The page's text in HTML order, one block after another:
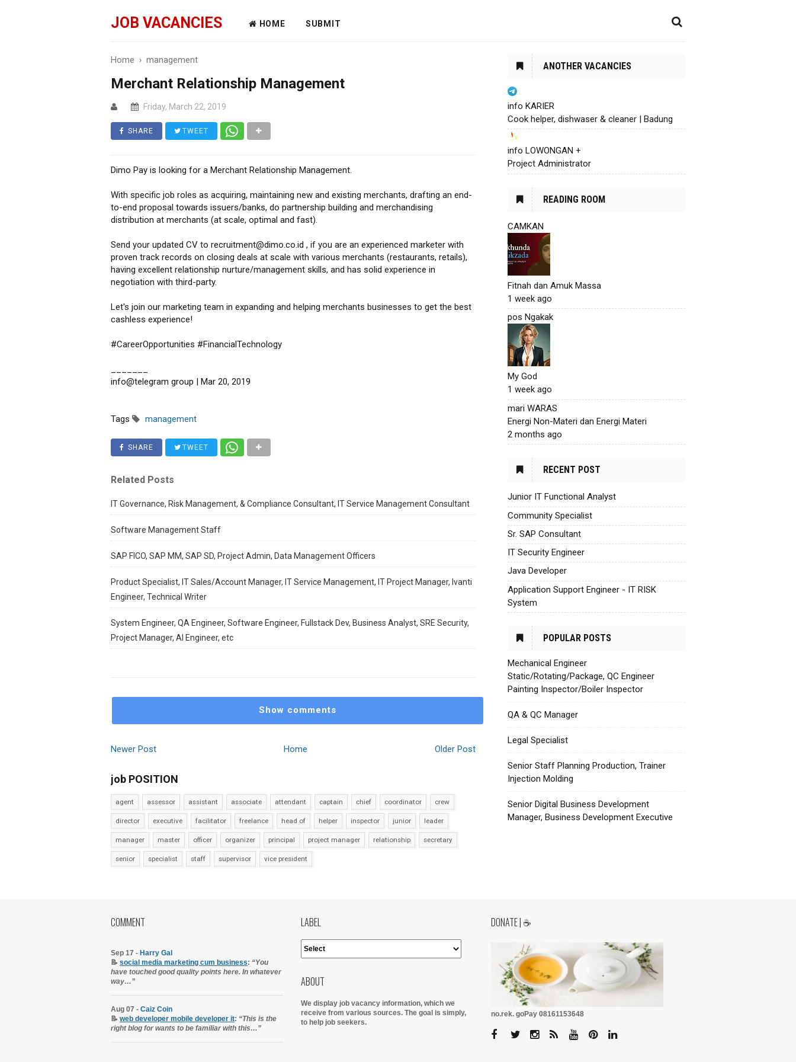
JOB VACANCIES HOME SUBMIT
Home › management
Merchant Relationship Management
Friday, March 22, 2019
SHARE TWEET
Dimo Pay is looking for a Merchant Relationship Management.
With specific job roles as acquiring, maintaining new and existing merchants, drafting an end-
to-end proposal towards issuers/banks, do partnership building and merchandising
distribution at merchants (at scale, optimal and fast).
Send your updated CV to recruitment@dimo.co.id , if you are an experienced marketer with
proven track records on closing deals at scale with various merchants (restaurants, retails),
having excellent relationship nurture/management skills, and has solid experience in
negotiation with third-party.
Let's join our marketing team in expanding and helping merchants businesses to get the best
cashless experience!
#CareerOpportunities #FinancialTechnology
info@telegram group | Mar 20, 2019
Tags management
SHARE TWEET
Related Posts
IT Governance, Risk Management, & Compliance Consultant, IT Service Management Consultant
Software Management Staff
SAP FICO, SAP MM, SAP SD, Project Admin, Data Management Officers
Product Specialist, IT Sales/Account Manager, IT Service Management, IT Project Manager, Ivanti
Engineer, Technical Writer
System Engineer, QA Engineer, Software Engineer, Fullstack Dev, Business Analyst, SRE Security,
Project Manager, AI Engineer, etc
Show comments
Newer Post Older Post
Home
job POSITION
agent assessor assistant associate attendant captain chief coordinator crew
director executive facilitator freelance head of helper inspector junior leader
manager master officer organizer principal project manager relationship secretary
senior specialist staff supervisor vice president
ANOTHER VACANCIES
info KARIER
Cook helper, dishwaser & cleaner | Badung
info LOWONGAN +
Project Administrator
READING ROOM
CAMKAN
Fitnah dan Amuk Massa
1 week ago
pos Ngakak
My God
1 week ago
mari WARAS
Energi Non-Materi dan Energi Materi
2 months ago
RECENT POST
Junior IT Functional Analyst
Community Specialist
Sr. SAP Consultant
IT Security Engineer
Java Developer
Application Support Engineer - IT RISK
System
POPULAR POSTS
Mechanical Engineer
Static/Rotating/Package, QC Engineer
Painting Inspector/Boiler Inspector
QA & QC Manager
Legal Specialist
Senior Staff Planning Production, Trainer
Injection Molding
Senior Digital Business Development
Manager, Business Development Executive
COMMENT
Sep 17 - Harry Gal
📝 social media marketing cum business: “You
have touched good quality points here. In whatever
way…”
Aug 07 - Caiz Coin
📝 web developer mobile developer it: “This is the
right blog for wants to be familiar with this…”
LABEL
ABOUT
We display job vacancy information, which we
receive from various sources. The goal is simply,
to help job seekers.
DONATE | ☕
no.rek. goPay 08161153648